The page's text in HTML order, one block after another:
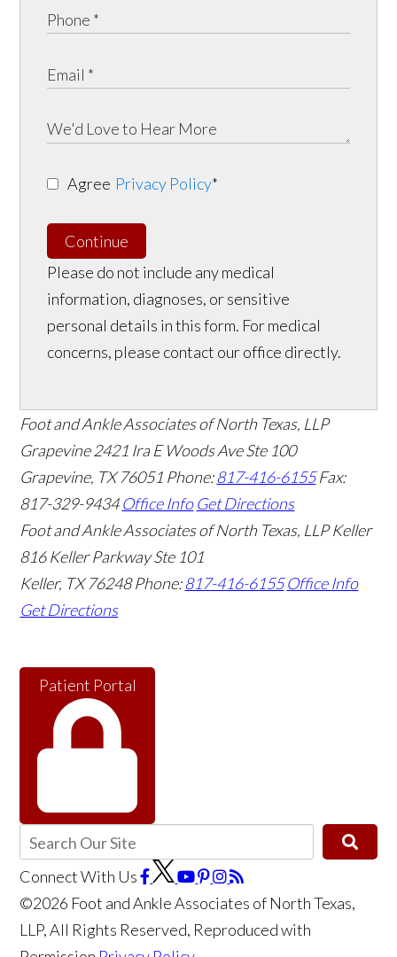
Agree Privacy Policy*
Continue
Please do not include any medical
information, diagnoses, or sensitive
personal details in this form. For medical
concerns, please contact our office directly.
Foot and Ankle Associates of North Texas, LLP
Grapevine 2421 Ira E Woods Ave Ste 100
Grapevine, TX 76051 Phone:817-416-6155 Fax:
817-329-9434 Office Info Get Directions
Foot and Ankle Associates of North Texas, LLP Keller
816 Keller Parkway Ste 101
Keller, TX 76248 Phone:817-416-6155 Office Info
Get Directions
Patient Portal
Connect With Us
©2026 Foot and Ankle Associates of North Texas,
LLP, All Rights Reserved, Reproduced with